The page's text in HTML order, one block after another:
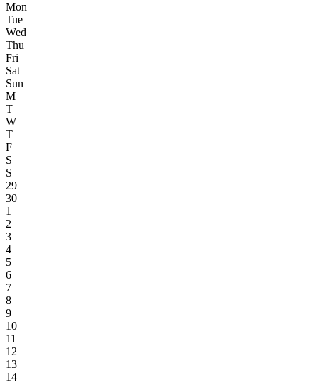
Mon
Tue
Wed
Thu
Fri
Sat
Sun
M
T
W
T
F
S
S
29
30
1
2
3
4
5
6
7
8
9
10
11
12
13
14